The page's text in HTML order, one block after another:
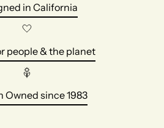
in California
people & the planet
Owned since 1983